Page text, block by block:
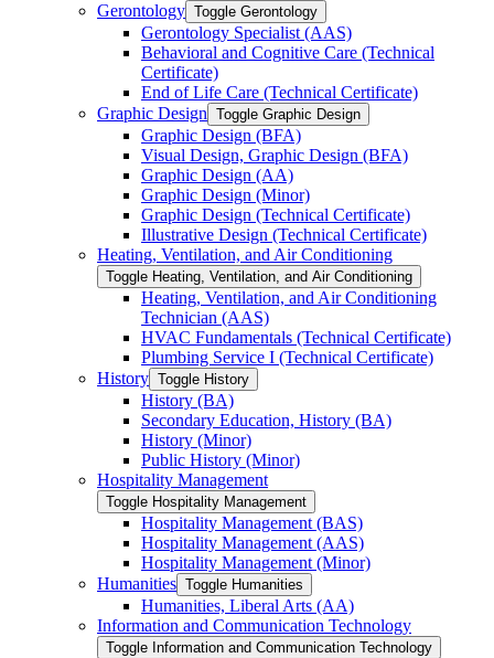
Gerontology Toggle Gerontology
Gerontology Specialist (AAS)
Behavioral and Cognitive Care (Technical
Certificate)
End of Life Care (Technical Certificate)
Graphic Design Toggle Graphic Design
Graphic Design (BFA)
Visual Design, Graphic Design (BFA)
Graphic Design (AA)
Graphic Design (Minor)
Graphic Design (Technical Certificate)
Illustrative Design (Technical Certificate)
Heating, Ventilation, and Air Conditioning
Toggle Heating, Ventilation, and Air Conditioning
Heating, Ventilation, and Air Conditioning
Technician (AAS)
HVAC Fundamentals (Technical Certificate)
Plumbing Service I (Technical Certificate)
History Toggle History
History (BA)
Secondary Education, History (BA)
History (Minor)
Public History (Minor)
Hospitality Management
Toggle Hospitality Management
Hospitality Management (BAS)
Hospitality Management (AAS)
Hospitality Management (Minor)
Humanities Toggle Humanities
Humanities, Liberal Arts (AA)
Information and Communication Technology
Toggle Information and Communication Technology